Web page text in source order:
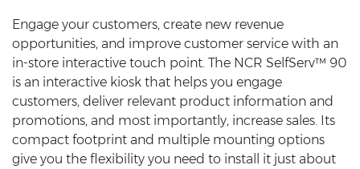
Engage your customers, create new revenue
opportunities, and improve customer service with an
in-store interactive touch point. The NCR SelfServ™ 90
is an interactive kiosk that helps you engage
customers, deliver relevant product information and
promotions, and most importantly, increase sales. Its
compact footprint and multiple mounting options
give you the flexibility you need to install it just about